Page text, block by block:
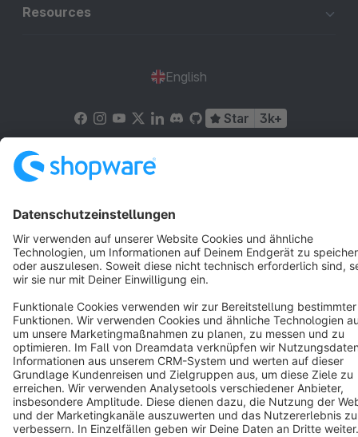
Resources
English
Star 3k+
Cookie settings
Copyright © shopware AG - All rights reserved
Notice: * All prices are quoted net of the statutory value-added tax